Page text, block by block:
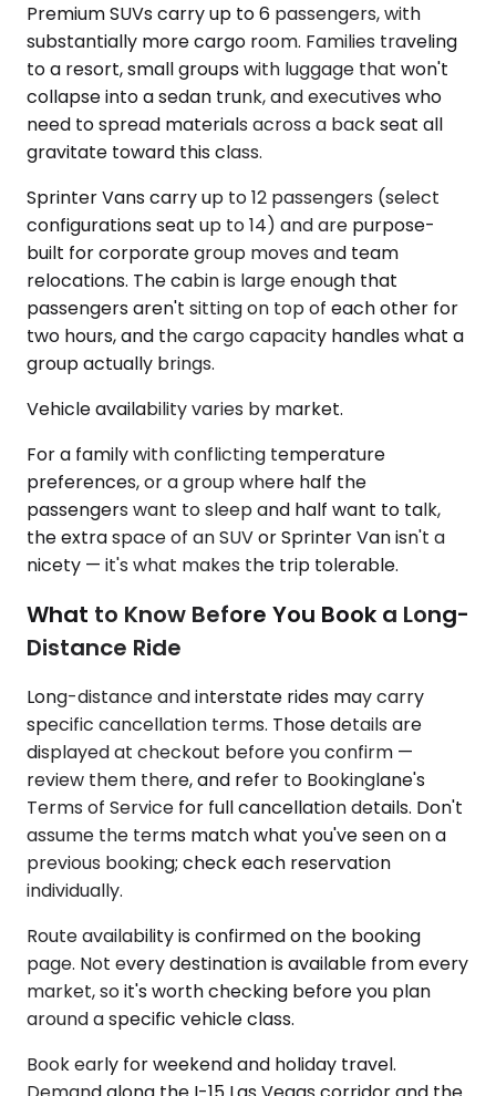
Premium SUVs carry up to 6 passengers, with
substantially more cargo room. Families traveling
to a resort, small groups with luggage that won't
collapse into a sedan trunk, and executives who
need to spread materials across a back seat all
gravitate toward this class.
Sprinter Vans carry up to 12 passengers (select
configurations seat up to 14) and are purpose-
built for corporate group moves and team
relocations. The cabin is large enough that
passengers aren't sitting on top of each other for
two hours, and the cargo capacity handles what a
group actually brings.
Vehicle availability varies by market.
For a family with conflicting temperature
preferences, or a group where half the
passengers want to sleep and half want to talk,
the extra space of an SUV or Sprinter Van isn't a
nicety — it's what makes the trip tolerable.
What to Know Before You Book a Long-
Distance Ride
Long-distance and interstate rides may carry
specific cancellation terms. Those details are
displayed at checkout before you confirm —
review them there, and refer to Bookinglane's
Terms of Service for full cancellation details. Don't
assume the terms match what you've seen on a
previous booking; check each reservation
individually.
Route availability is confirmed on the booking
page. Not every destination is available from every
market, so it's worth checking before you plan
around a specific vehicle class.
Book early for weekend and holiday travel.